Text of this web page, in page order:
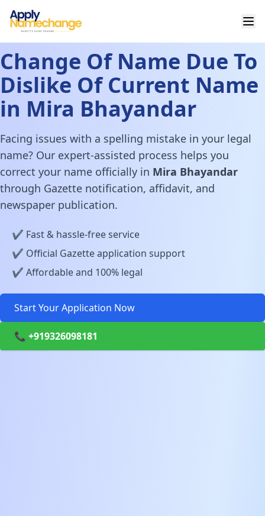
Change Of Name Due To
Dislike Of Current Name
in Mira Bhayandar
Facing issues with a spelling mistake in your legal
name? Our expert-assisted process helps you
correct your name officially in Mira Bhayandar
through Gazette notification, affidavit, and
newspaper publication.
✔️ Fast & hassle-free service
✔️ Official Gazette application support
✔️ Affordable and 100% legal
Start Your Application Now
📞 +919326098181